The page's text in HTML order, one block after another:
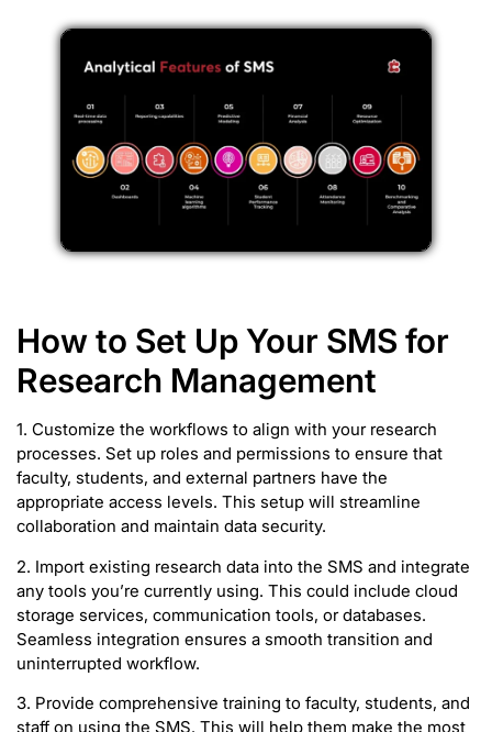
How to Set Up Your SMS for
Research Management
1. Customize the workflows to align with your research
processes. Set up roles and permissions to ensure that
faculty, students, and external partners have the
appropriate access levels. This setup will streamline
collaboration and maintain data security.
2. Import existing research data into the SMS and integrate
any tools you’re currently using. This could include cloud
storage services, communication tools, or databases.
Seamless integration ensures a smooth transition and
uninterrupted workflow.
3. Provide comprehensive training to faculty, students, and
staff on using the SMS. This will help them make the most